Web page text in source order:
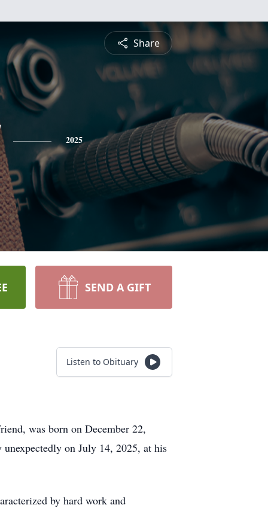
Share
2025
SEND A GIFT
Listen to Obituary
was born on December 22,
on July 14, 2025, at his
by hard work and